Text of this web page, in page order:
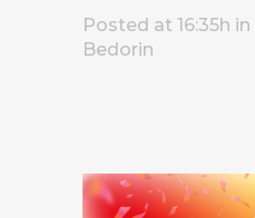
Posted at 16:35h in
Bedorin